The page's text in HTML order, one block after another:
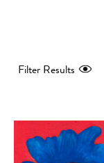
Filter Results